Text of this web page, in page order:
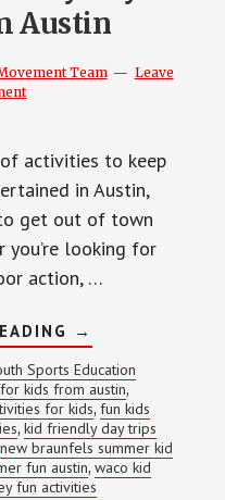
Austin
Team
Leave
activities to keep
in Austin,
get out of town
you’re looking for
action, …
ABOUT
BEST
KID-
FRIENDLY
DAY
TRIPS
FROM
AUSTIN
→
Sports Education
kids from austin,
for kids, fun kids
, kid friendly day trips
new braunfels summer kid
fun austin, waco kid
fun activities